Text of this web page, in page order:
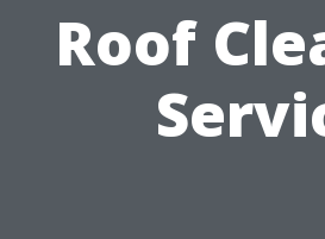
Roof